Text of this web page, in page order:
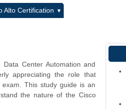
Alto Certification
Center Automation and
appreciating the role that
This study guide is an
the nature of the Cisco